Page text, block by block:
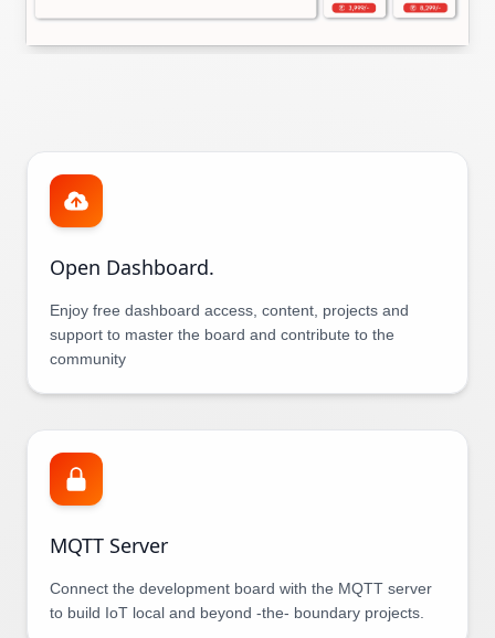
Open Dashboard.
Enjoy free dashboard access, content, projects and
support to master the board and contribute to the
community
MQTT Server
Connect the development board with the MQTT server
to build IoT local and beyond -the- boundary projects.